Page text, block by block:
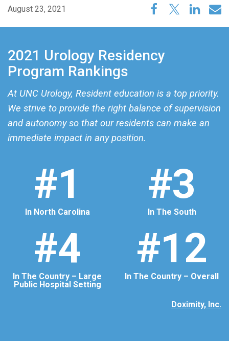
August 23, 2021
2021 Urology Residency
Program Rankings
At UNC Urology, Resident education is a top priority.
We strive to provide the right balance of supervision
and autonomy so that our residents can make an
immediate impact in any position.
#1
In North Carolina
#3
In The South
#4
In The Country – Large
Public Hospital Setting
#12
In The Country – Overall
Doximity, Inc.